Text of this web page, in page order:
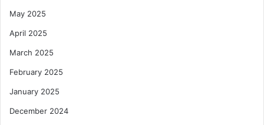
May 2025
April 2025
March 2025
February 2025
January 2025
December 2024